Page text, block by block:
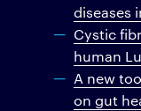
diseases
Cystic
human
A new
on gut